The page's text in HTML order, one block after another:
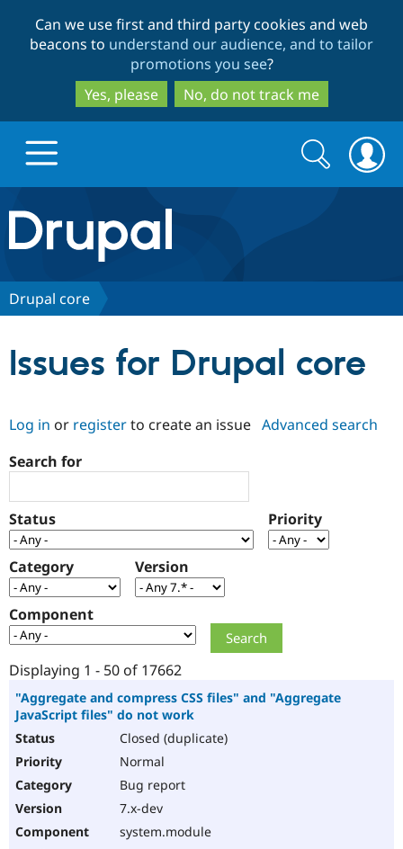
to
main
content
to
search
Can we use first and third party cookies and web
beacons to understand our audience, and to tailor
promotions you see?
Yes, please
No, do not track me
Drupal.org home
Discover Drupal
Case
Getting
Drupal
Become a
Certified
Partner
Community
About the
Community
Events
Support Drupal
Become a
Get Started
Try Drupal CMS
Try Hosting
Search
form
Search
Drupal core
Issues for Drupal core
Log in or registerto create an issue Advanced search
Search for
Status Priority
Category Version
Component
Displaying 1 - 50 of 17662
"Aggregate and compress CSS files" and "Aggregate
JavaScript files" do not work
Closed (duplicate)
Normal
Bug report
7.x-dev
system.module